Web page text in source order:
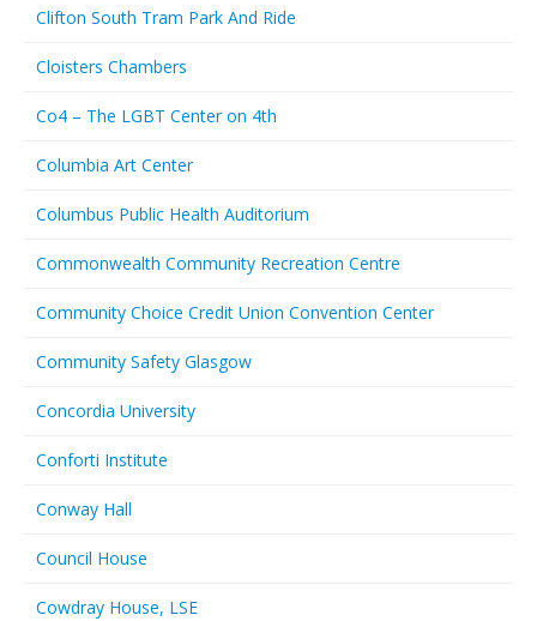
Clifton South Tram Park And Ride
Cloisters Chambers
Co4 – The LGBT Center on 4th
Columbia Art Center
Columbus Public Health Auditorium
Commonwealth Community Recreation Centre
Community Choice Credit Union Convention Center
Community Safety Glasgow
Concordia University
Conforti Institute
Conway Hall
Council House
Cowdray House, LSE